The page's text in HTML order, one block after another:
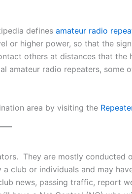
defines amateur radio
or higher power, so that the
others at distances that the
amateur radio repeaters,
area by visiting the
They are mostly conducted
club or individuals and may
news, passing traffic, report